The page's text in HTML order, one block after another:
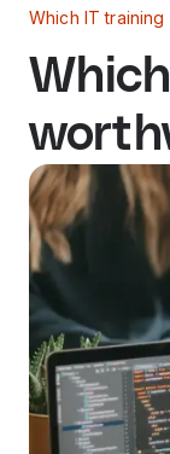
Which IT training